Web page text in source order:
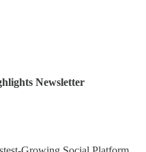
Newsletter